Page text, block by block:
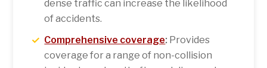
dense traffic can increase the likelihood
of accidents.
Comprehensive coverage: Provides
coverage for a range of non-collision